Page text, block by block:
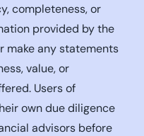
completeness, or
provided by the
make any statements
value, or
Users of
own due diligence
advisors before